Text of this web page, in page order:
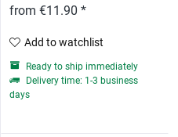
from €11.90 *
Add to watchlist
Ready to ship immediately
Delivery time: 1-3 business
days